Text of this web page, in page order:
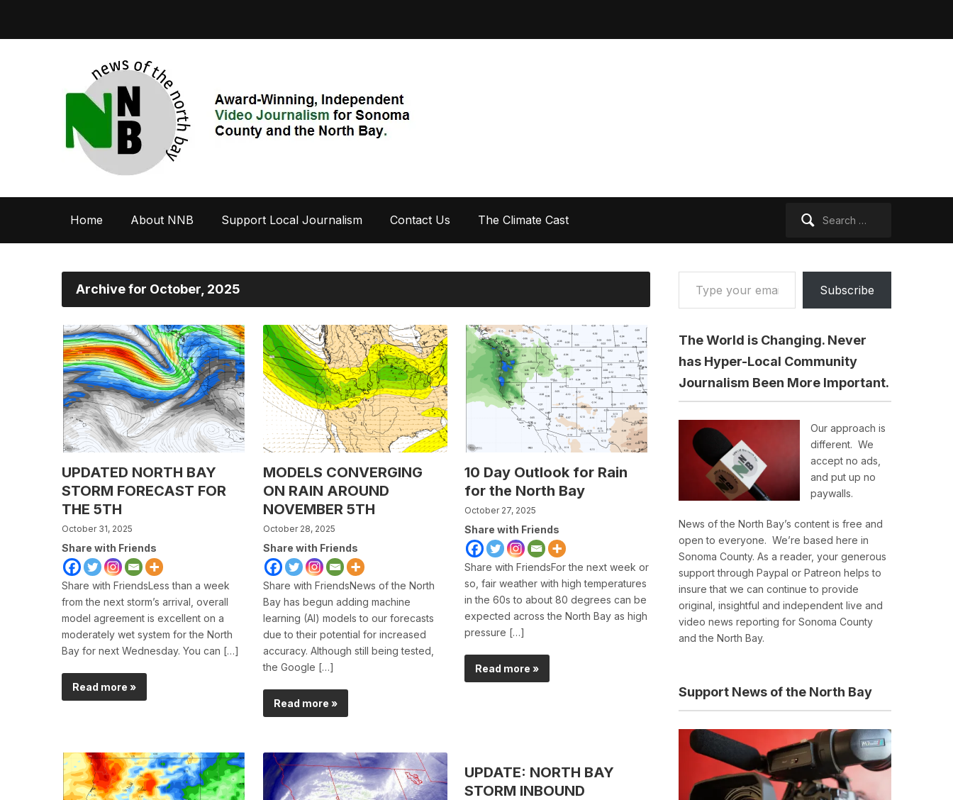
Home About NNB Support Local Journalism Contact Us The Climate Cast
Archive for October, 2025
UPDATED NORTH BAY
STORM FORECAST FOR
THE 5TH
October 31, 2025
Share with Friends
Share with FriendsLess than a week
from the next storm’s arrival, overall
model agreement is excellent on a
moderately wet system for the North
Bay for next Wednesday. You can […]
Read more »
MODELS CONVERGING
ON RAIN AROUND
NOVEMBER 5TH
October 28, 2025
Share with Friends
Share with FriendsNews of the North
Bay has begun adding machine
learning (AI) models to our forecasts
due to their potential for increased
accuracy. Although still being tested,
the Google […]
Read more »
10 Day Outlook for Rain
for the North Bay
October 27, 2025
Share with Friends
Share with FriendsFor the next week or
so, fair weather with high temperatures
in the 60s to about 80 degrees can be
expected across the North Bay as high
pressure […]
Read more »
UPDATE: NORTH BAY
STORM INBOUND
Type your email…
Subscribe
The World is Changing. Never
has Hyper-Local Community
Journalism Been More Important.
Our approach is
different. We
accept no ads,
and put up no
paywalls.
News of the North Bay’s content is free and
open to everyone. We’re based here in
Sonoma County. As a reader, your generous
support through Paypal or Patreon helps to
insure that we can continue to provide
original, insightful and independent live and
video news reporting for Sonoma County
and the North Bay.
Support News of the North Bay